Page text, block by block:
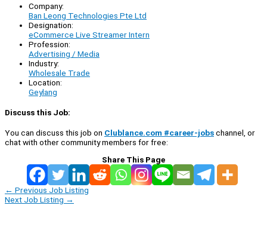
Company:
Ban Leong Technologies Pte Ltd
Designation:
eCommerce Live Streamer Intern
Profession:
Advertising / Media
Industry:
Wholesale Trade
Location:
Geylang
Discuss this Job:
You can discuss this job on Clublance.com #career-jobschannel, or
chat with other community members for free:
Share This Page
← Previous Job Listing
Next Job Listing →